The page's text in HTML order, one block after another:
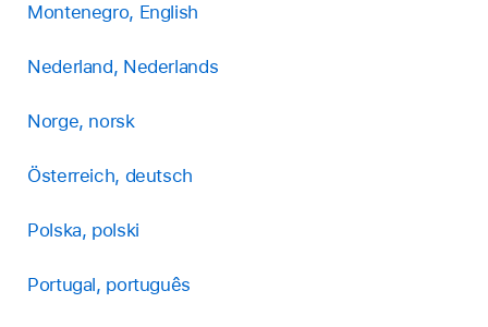
Montenegro, English
Nederland, Nederlands
Norge, norsk
Österreich, deutsch
Polska, polski
Portugal, português